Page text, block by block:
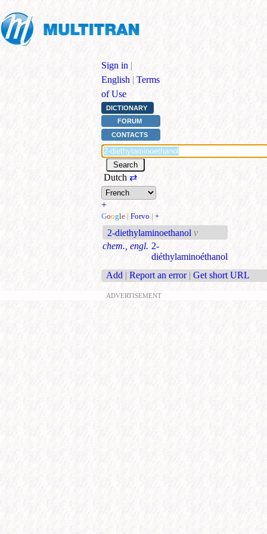
Sign in |
English | Terms
of Use
DICTIONARY
FORUM
CONTACTS
Dutch ⇄
+
Google | Forvo | +
2-diethylaminoethanol v
chem., engl. 2-
diéthylaminoéthanol
Add | Report an error | Get short URL
ADVERTISEMENT